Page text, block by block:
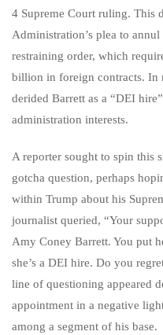
4 Supreme Court ruling. This
Administration’s plea to
restraining order, which
billion in foreign contracts. In
derided Barrett as a “DEI
administration interests.
A reporter sought to spin this
gotcha question, perhaps
within Trump about his
journalist queried, “Your
Amy Coney Barrett. You put
she’s a DEI hire. Do you
line of questioning appeared
appointment in a negative
among a segment of his base.